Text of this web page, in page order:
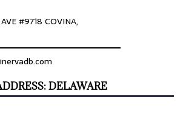
#9718 COVINA,
DELAWARE